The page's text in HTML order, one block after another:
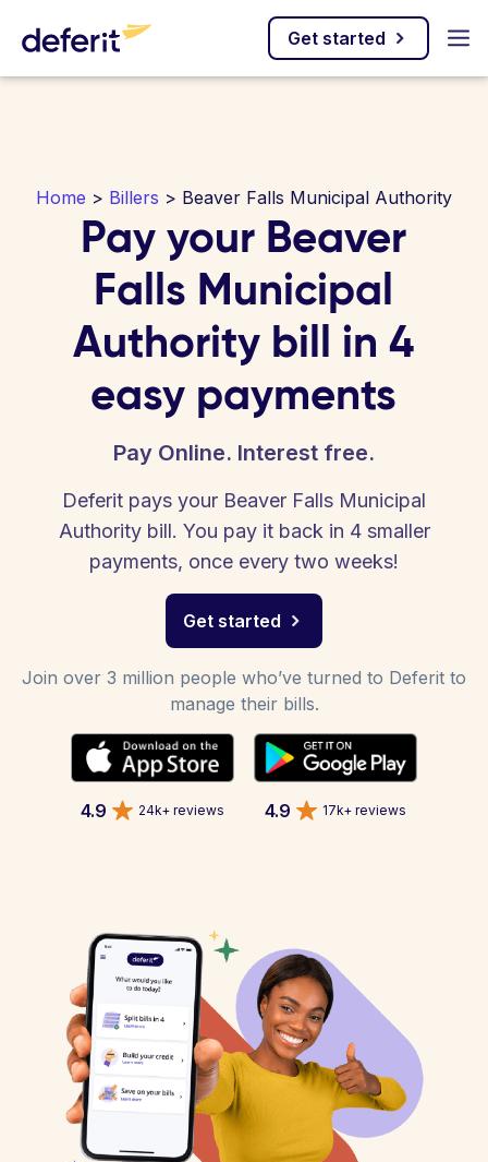
Get started
Home > Billers > Beaver Falls Municipal Authority
Pay your Beaver
Falls Municipal
Authority bill in 4
easy payments
Pay Online. Interest free.
Deferit pays your Beaver Falls Municipal
Authority bill. You pay it back in 4 smaller
payments, once every two weeks!
Get started
Join over 3 million people who’ve turned to Deferit to
manage their bills.
4.9 24k+ reviews 4.9 17k+ reviews